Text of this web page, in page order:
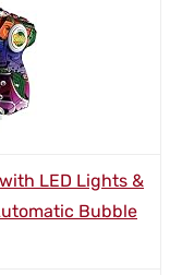
LED Lights &
Bubble